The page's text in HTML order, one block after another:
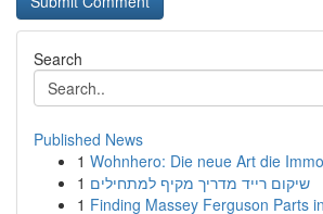
Search
Published News
1 Wohnhero: Die neue Art die
1 שיקום רייד מדריך מקיף למתחילים
1 Finding Massey Ferguson Parts